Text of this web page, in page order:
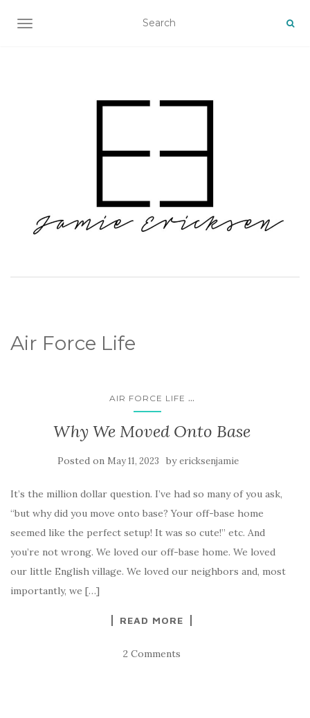
TOGGLE NAVIGATION
Air Force Life
AIR FORCE LIFE ...
Why We Moved Onto Base
Posted on May 11, 2023 byericksenjamie
It’s the million dollar question. I’ve had so many of you ask,
“but why did you move onto base? Your off-base home
seemed like the perfect setup! It was so cute!” etc. And
you’re not wrong. We loved our off-base home. We loved
our little English village. We loved our neighbors and, most
importantly, we […]
READ MORE
2 Comments